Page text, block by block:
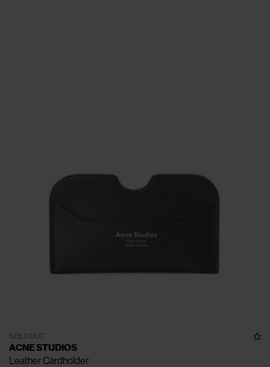
SOLD OUT
ACNE STUDIOS
Leather Cardholder